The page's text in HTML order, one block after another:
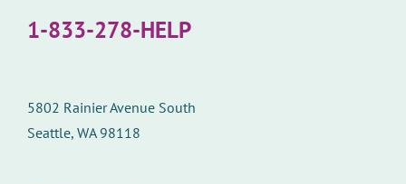
1-833-278-HELP
5802 Rainier Avenue South
Seattle, WA 98118